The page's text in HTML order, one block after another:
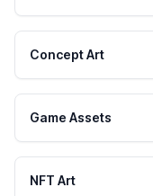
Concept Art
Game Assets
NFT Art